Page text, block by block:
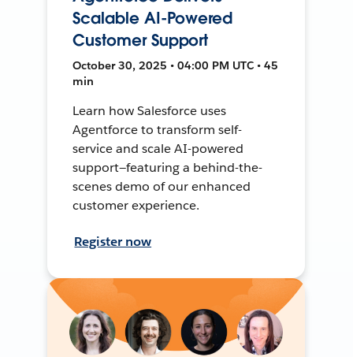
Scalable AI-Powered
Customer Support
October 30, 2025 • 04:00 PM UTC • 45
min
Learn how Salesforce uses
Agentforce to transform self-
service and scale AI-powered
support—featuring a behind-the-
scenes demo of our enhanced
customer experience.
Register now